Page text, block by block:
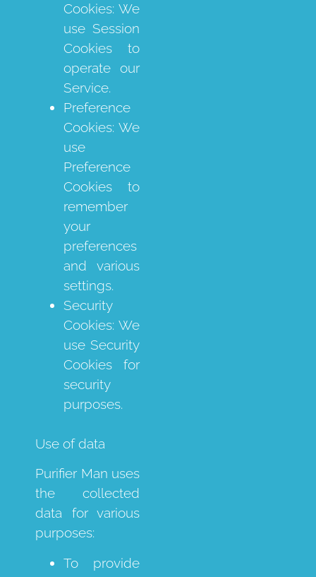
Cookies: We
use Session
Cookies to
operate our
Service.
Preference
Cookies: We
use
Preference
Cookies to
remember
your
preferences
and various
settings.
Security
Cookies: We
use Security
Cookies for
security
purposes.
Use of data
Purifier Man uses
the collected
data for various
purposes:
To provide